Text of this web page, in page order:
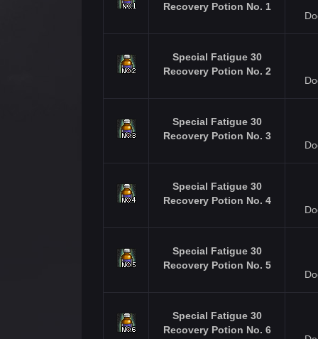
Recovery Potion No. 1
Special Fatigue 30
Recovery Potion No. 2
Special Fatigue 30
Recovery Potion No. 3
Special Fatigue 30
Recovery Potion No. 4
Special Fatigue 30
Recovery Potion No. 5
Special Fatigue 30
Recovery Potion No. 6